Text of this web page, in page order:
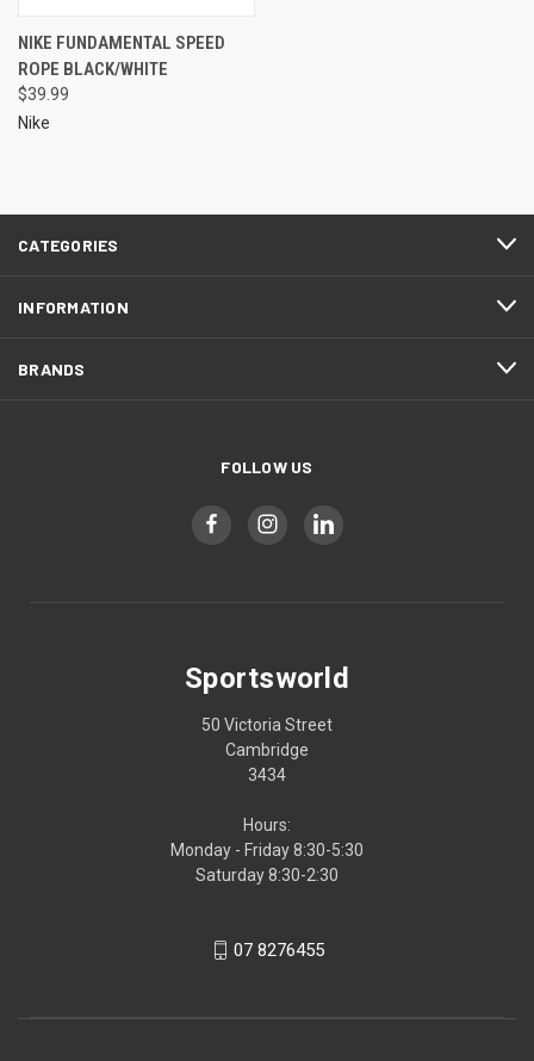
NIKE FUNDAMENTAL SPEED
ROPE BLACK/WHITE
$39.99
Nike
CATEGORIES
INFORMATION
BRANDS
FOLLOW US
Sportsworld
50 Victoria Street
Cambridge
3434
Hours:
Monday - Friday 8:30-5:30
Saturday 8:30-2:30
07 8276455